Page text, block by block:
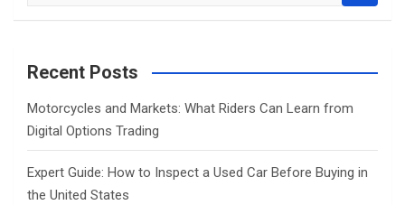
a
c
Recent Posts
Motorcycles and Markets: What Riders Can Learn from
Digital Options Trading
Expert Guide: How to Inspect a Used Car Before Buying in
the United States